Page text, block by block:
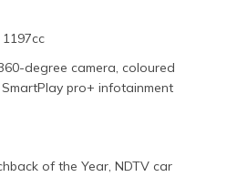
1197cc
degree camera, coloured
pro+ infotainment
of the Year, NDTV car